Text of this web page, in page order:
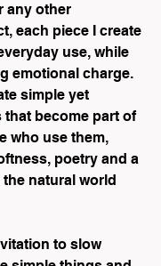
any other
each piece I create
use, while
emotional charge.
simple yet
that become part of
who use them,
poetry and a
natural world
to slow